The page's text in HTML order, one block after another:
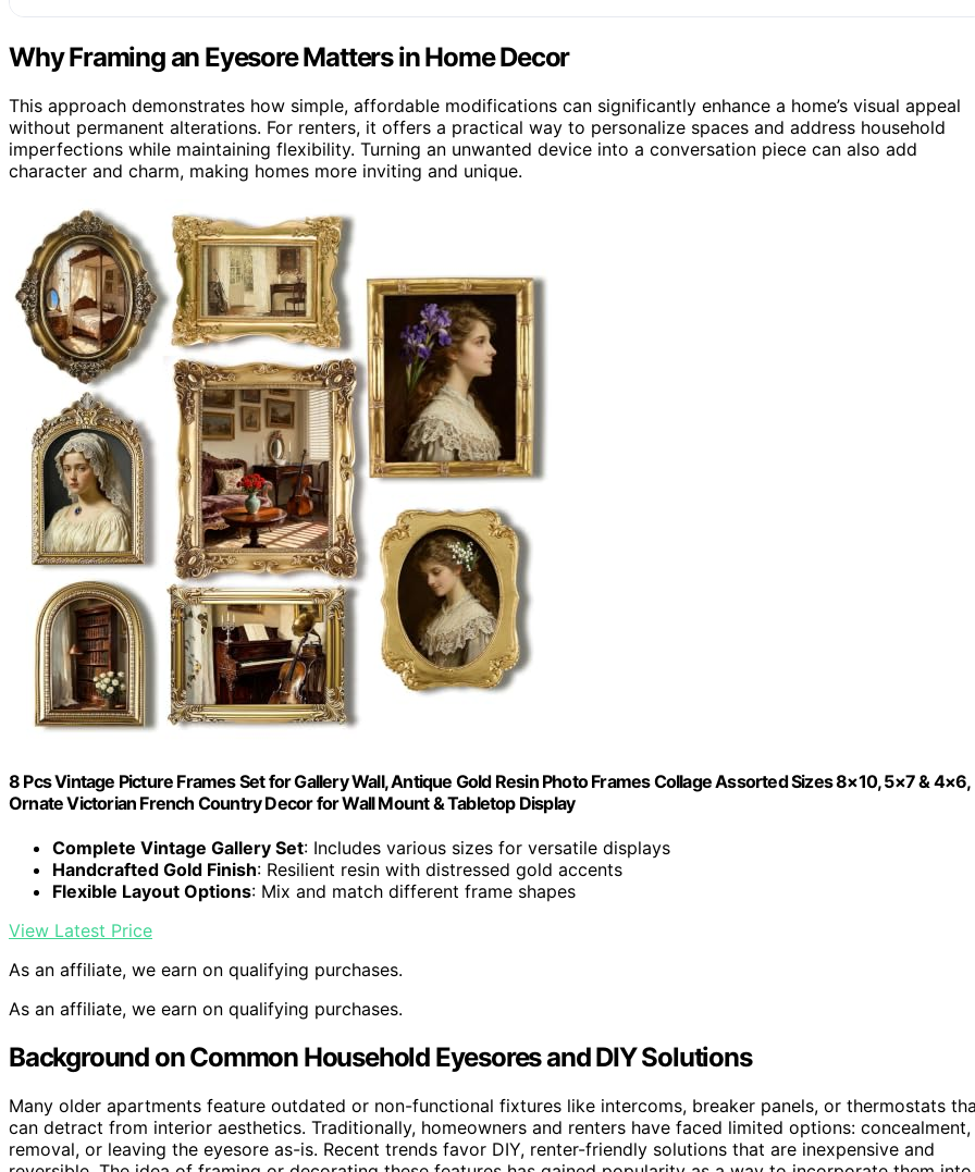
Why Framing an Eyesore Matters in Home Decor
This approach demonstrates how simple, affordable modifications can significantly enhance a home’s visual appeal
without permanent alterations. For renters, it offers a practical way to personalize spaces and address household
imperfections while maintaining flexibility. Turning an unwanted device into a conversation piece can also add
character and charm, making homes more inviting and unique.
8 Pcs Vintage Picture Frames Set for Gallery Wall, Antique Gold Resin Photo Frames Collage Assorted Sizes 8×10, 5×7 & 4×6,
Ornate Victorian French Country Decor for Wall Mount & Tabletop Display
Complete Vintage Gallery Set: Includes various sizes for versatile displays
Handcrafted Gold Finish: Resilient resin with distressed gold accents
Flexible Layout Options: Mix and match different frame shapes
View Latest Price
As an affiliate, we earn on qualifying purchases.
As an affiliate, we earn on qualifying purchases.
Background on Common Household Eyesores and DIY Solutions
Many older apartments feature outdated or non-functional fixtures like intercoms, breaker panels, or thermostats
can detract from interior aesthetics. Traditionally, homeowners and renters have faced limited options: concealment,
removal, or leaving the eyesore as-is. Recent trends favor DIY, renter-friendly solutions that are inexpensive and